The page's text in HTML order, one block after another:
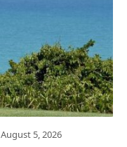
August 5, 2026